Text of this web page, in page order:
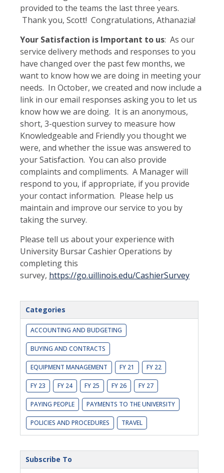
provided to the teams the last three years.
Thank you, Scott! Congratulations, Athanazia!
Your Satisfaction is Important to us: As our
service delivery methods and responses to you
have changed over the past few months, we
want to know how we are doing in meeting your
needs. In October, we created and now include a
link in our email responses asking you to let us
know how we are doing. It is an anonymous,
short, 3-question survey to measure how
Knowledgeable and Friendly you thought we
were, and whether the issue was answered to
your Satisfaction. You can also provide
complaints and compliments. A Manager will
respond to you, if appropriate, if you provide
your contact information. Please help us
maintain and improve our service to you by
taking the survey.
Please tell us about your experience with
University Bursar Cashier Operations by
completing this
survey, https://go.uillinois.edu/CashierSurvey
Categories
ACCOUNTING AND BUDGETING
BUYING AND CONTRACTS
EQUIPMENT MANAGEMENT FY 21 FY 22
FY 23 FY 24 FY 25 FY 26 FY 27
PAYING PEOPLE PAYMENTS TO THE UNIVERSITY
POLICIES AND PROCEDURES TRAVEL
Subscribe To